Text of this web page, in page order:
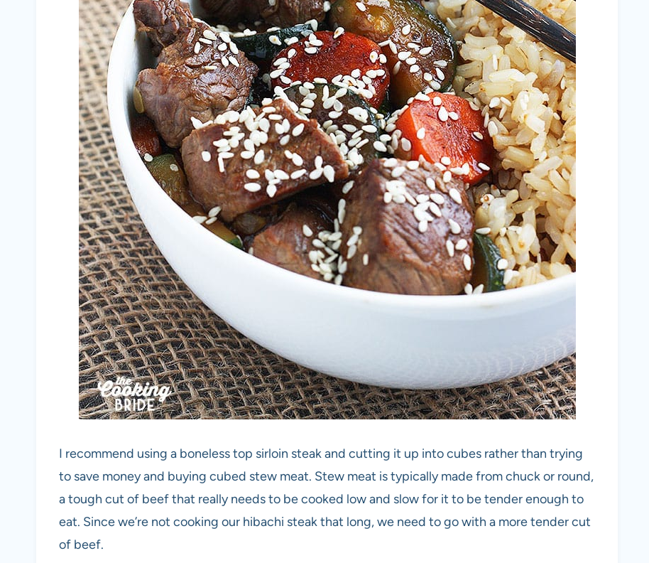
I recommend using a boneless top sirloin steak and cutting it up into cubes rather than trying
to save money and buying cubed stew meat. Stew meat is typically made from chuck or round,
a tough cut of beef that really needs to be cooked low and slow for it to be tender enough to
eat. Since we’re not cooking our hibachi steak that long, we need to go with a more tender cut
of beef.